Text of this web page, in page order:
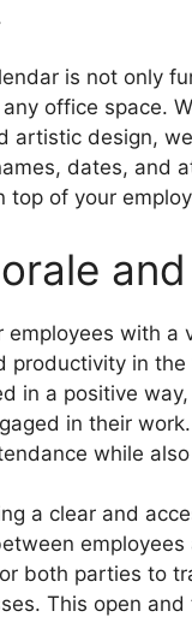
is not only
office space.
artistic design,
dates, and
top of your
employees with a
productivity in
in a positive
in their
while
a clear and
both parties to
This open